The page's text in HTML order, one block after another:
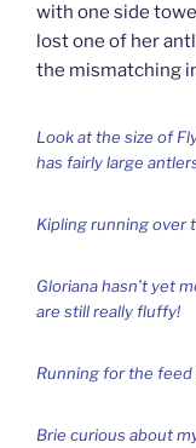
with one side
lost one of her
the mismatching
Look at the size of
has fairly large
Kipling running over
Gloriana hasn’t yet
are still really fluffy!
Running for the feed
Brie curious about